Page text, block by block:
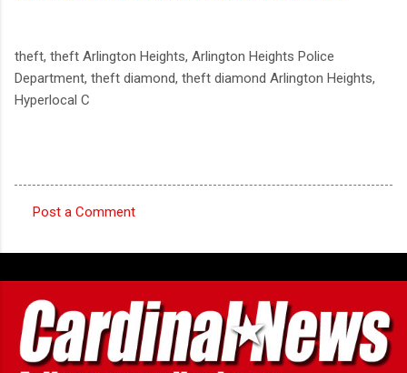
theft, theft Arlington Heights, Arlington Heights Police
Department, theft diamond, theft diamond Arlington Heights,
Hyperlocal C
o
m
m
e
n
Post a Comment